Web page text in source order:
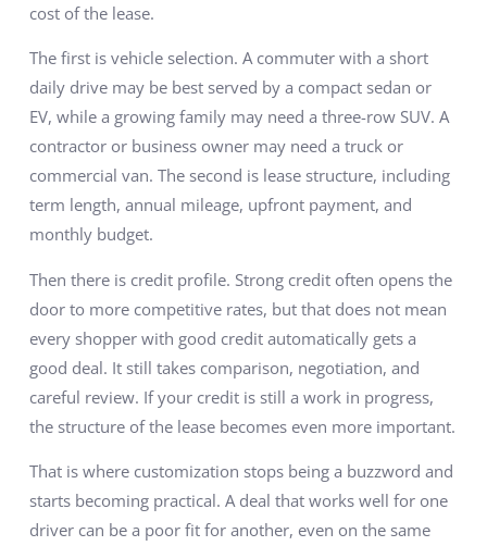
cost of the lease.
The first is vehicle selection. A commuter with a short
daily drive may be best served by a compact sedan or
EV, while a growing family may need a three-row SUV. A
contractor or business owner may need a truck or
commercial van. The second is lease structure, including
term length, annual mileage, upfront payment, and
monthly budget.
Then there is credit profile. Strong credit often opens the
door to more competitive rates, but that does not mean
every shopper with good credit automatically gets a
good deal. It still takes comparison, negotiation, and
careful review. If your credit is still a work in progress,
the structure of the lease becomes even more important.
That is where customization stops being a buzzword and
starts becoming practical. A deal that works well for one
driver can be a poor fit for another, even on the same